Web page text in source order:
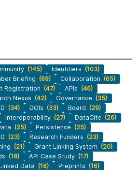
(145) Identifiers (103)
Briefing (69) Collaboration (65)
Registration (47) APIs (46)
Nexus (42) Governance (35)
(34) DOIs (33) Board (29)
Interoperability (27) DataCite (26)
(25) Persistence (25)
(23) Research Funders (23)
(21) Grant Linking System (20)
(18) API Case Study (17)
Data (16) Preprints (16)